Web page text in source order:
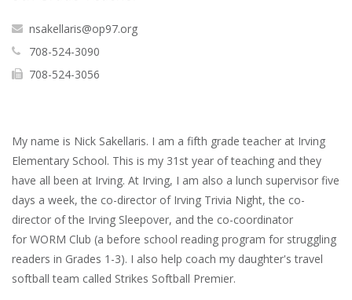
nsakellaris@op97.org
708-524-3090
708-524-3056
My name is Nick Sakellaris. I am a fifth grade teacher at Irving
Elementary School. This is my 31st year of teaching and they
have all been at Irving. At Irving, I am also a lunch supervisor five
days a week, the co-director of Irving Trivia Night, the co-
director of the Irving Sleepover, and the co-coordinator
for WORM Club (a before school reading program for struggling
readers in Grades 1-3). I also help coach my daughter's travel
softball team called Strikes Softball Premier.